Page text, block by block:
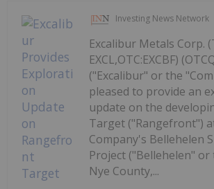
Investing News Network
Excalibur Metals Corp.
EXCL,OTC:EXCBF)
("Excalibur" or the
pleased to provide an
update on the
Target ("Rangefront")
Company's Bellehelen
Project ("Bellehelen" or
Nye County,...